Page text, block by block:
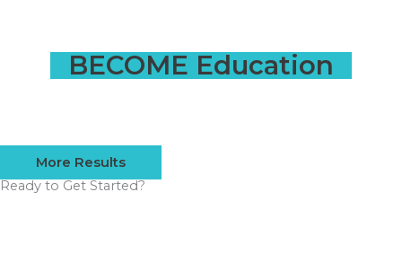
BECOME Education
More Results
Ready to Get Started?